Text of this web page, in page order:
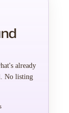
already
No listing